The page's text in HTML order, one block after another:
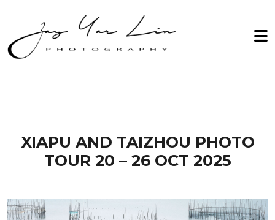
XIAPU AND TAIZHOU PHOTO
TOUR 20 – 26 OCT 2025
Zay Yar Lin Photography
Home
Testimonials
Contact Us